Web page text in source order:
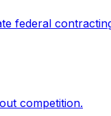
federal
competition.